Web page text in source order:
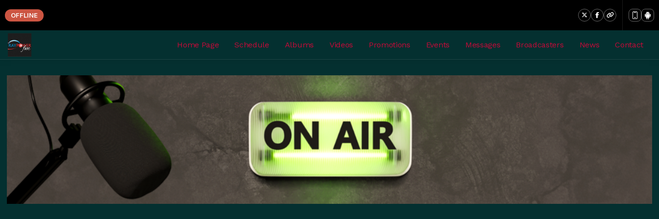
OFFLINE
Home Page Schedule Albums Videos Promotions Events Messages Broadcasters News Contact